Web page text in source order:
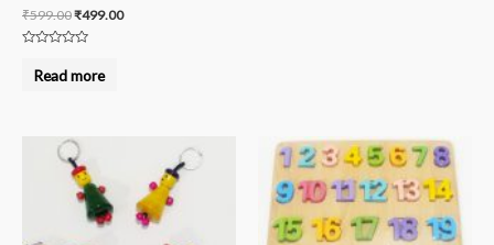
₹599.00₹499.00
outRead more